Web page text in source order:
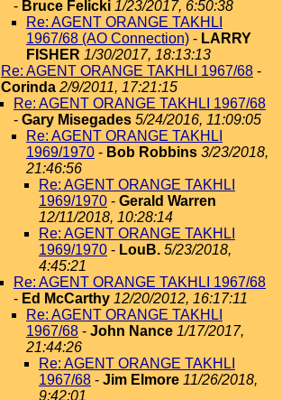
- Bruce Felicki 1/23/2017, 6:50:38
Re: AGENT ORANGE TAKHLI
1967/68 (AO Connection) - LARRY
FISHER 1/30/2017, 18:13:13
Re: AGENT ORANGE TAKHLI 1967/68 -
Corinda 2/9/2011, 17:21:15
Re: AGENT ORANGE TAKHLI 1967/68
- Gary Misegades 5/24/2016, 11:09:05
Re: AGENT ORANGE TAKHLI
1969/1970 - Bob Robbins 3/23/2018,
21:46:56
Re: AGENT ORANGE TAKHLI
1969/1970 - Gerald Warren
12/11/2018, 10:28:14
Re: AGENT ORANGE TAKHLI
1969/1970 - LouB. 5/23/2018,
4:45:21
Re: AGENT ORANGE TAKHLI 1967/68
- Ed McCarthy 12/20/2012, 16:17:11
Re: AGENT ORANGE TAKHLI
1967/68 - John Nance 1/17/2017,
21:44:26
Re: AGENT ORANGE TAKHLI
1967/68 - Jim Elmore 11/26/2018,
9:42:01